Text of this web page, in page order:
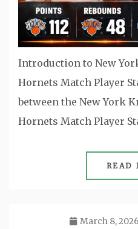
Introduction to New
Hornets Match Player
between the New York
Hornets Match Player
READ
March 8, 2026